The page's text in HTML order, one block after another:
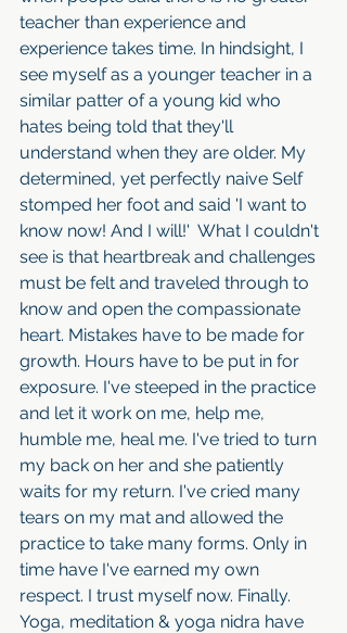
teacher than experience and
experience takes time. In hindsight, I
see myself as a younger teacher in a
similar patter of a young kid who
hates being told that they'll
understand when they are older. My
determined, yet perfectly naive Self
stomped her foot and said 'I want to
know now! And I will!'  What I couldn't
see is that heartbreak and challenges
must be felt and traveled through to
know and open the compassionate
heart. Mistakes have to be made for
growth. Hours have to be put in for
exposure. I've steeped in the practice
and let it work on me, help me,
humble me, heal me. I've tried to turn
my back on her and she patiently
waits for my return. I've cried many
tears on my mat and allowed the
practice to take many forms. Only in
time have I've earned my own
respect. I trust myself now. Finally.
Yoga, meditation & yoga nidra have